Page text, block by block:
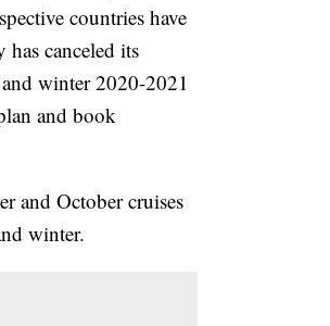
countries have
canceled its
winter 2020-2021
and book
and October cruises
winter.